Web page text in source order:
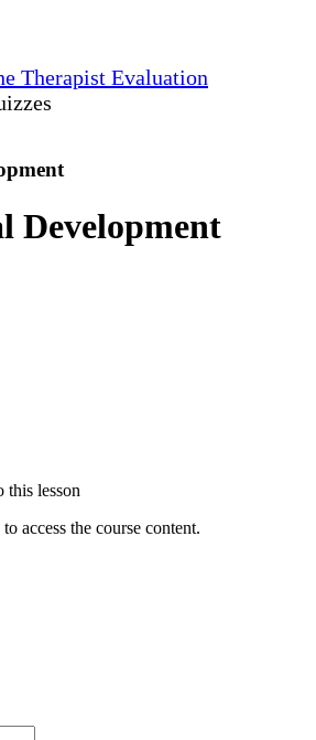
Therapist Evaluation
Development
this lesson
access the course content.